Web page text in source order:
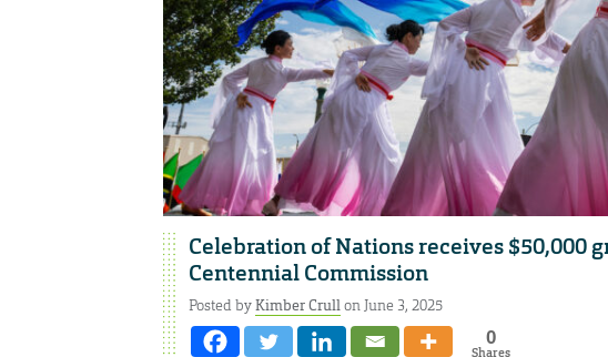
Celebration of Nations receives $50,000
Centennial Commission
Posted byKimber Crullon June 3, 2025
0
Shares